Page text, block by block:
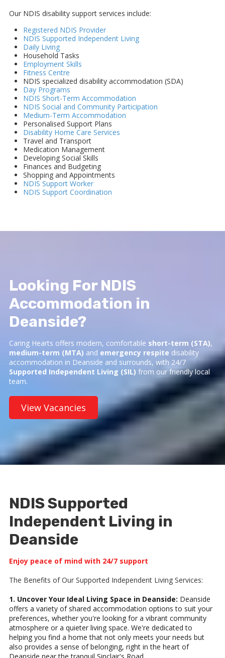
Our NDIS disability support services include:
Registered NDIS Provider
NDIS Supported Independent Living
Daily Living
Household Tasks
Employment Skills
Fitness Centre
NDIS specialized disability accommodation (SDA)
Day Programs
NDIS Short-Term Accommodation
NDIS Social and Community Participation
Medium-Term Accommodation
Personalised Support Plans
Disability Home Care Services
Travel and Transport
Medication Management
Developing Social Skills
Finances and Budgeting
Shopping and Appointments
NDIS Support Worker
NDIS Support Coordination
Looking For NDIS
Accommodation in
Deanside?
Caring Hearts offers modern, comfortable short-term (STA),
medium-term (MTA) and emergency respite disability
accommodation in Deanside and surrounds, with 24/7
Supported Independent Living (SIL) from our friendly local
team.
View Vacancies
NDIS Supported
Independent Living in
Deanside
Enjoy peace of mind with 24/7 support
The Benefits of Our Supported Independent Living Services:
1. Uncover Your Ideal Living Space in Deanside: Deanside
offers a variety of shared accommodation options to suit your
preferences, whether you're looking for a vibrant community
atmosphere or a quieter living space. We're dedicated to
helping you find a home that not only meets your needs but
also provides a sense of belonging, right in the heart of